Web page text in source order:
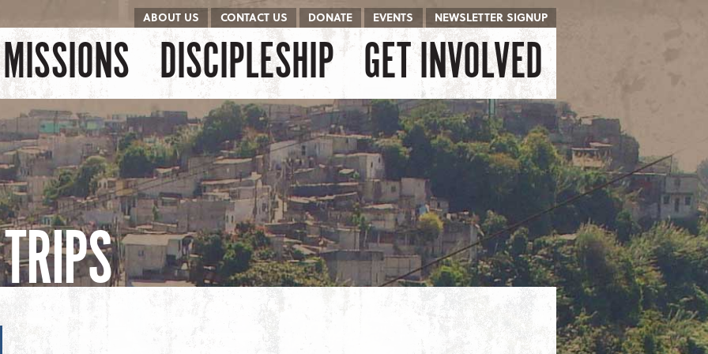
ABOUT US CONTACT US DONATE EVENTS NEWSLETTER SIGNUP
Menu
MISSIONS DISCIPLESHIP GET INVOLVED